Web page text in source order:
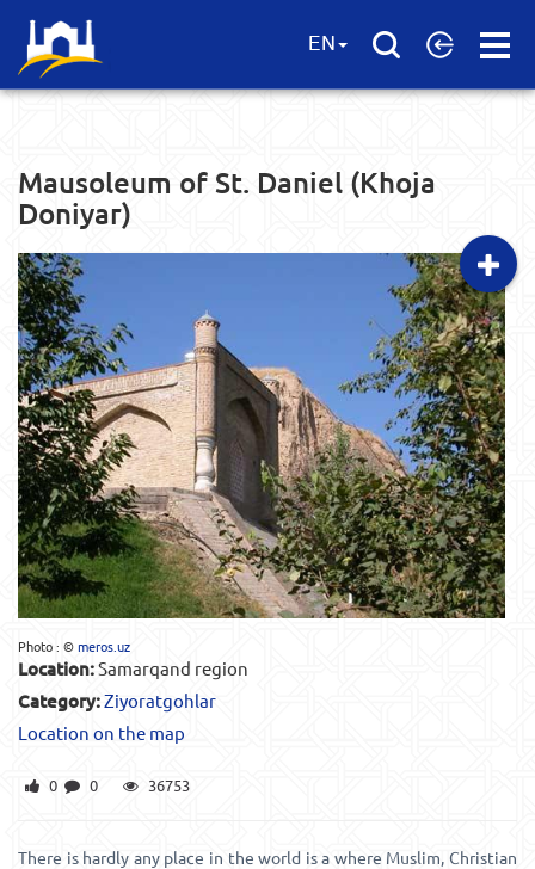
Open
EN
Mausoleum of St. Daniel (Khoja
Doniyar)
Photo : ©meros.uz
Location:Samarqand region
Category:Ziyoratgohlar
Location on the map
0 0 36753
There is hardly any place in the world is a where Muslim, Christian